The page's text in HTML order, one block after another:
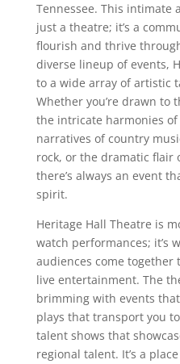
Tennessee. This intimate
just a theatre; it’s a
flourish and thrive
diverse lineup of events,
to a wide array of artistic
Whether you’re drawn to
the intricate harmonies
narratives of country
rock, or the dramatic flair
there’s always an event
spirit.
Heritage Hall Theatre is
watch performances; it’s
audiences come
live entertainment. The
brimming with events
plays that transport you
talent shows that
regional talent. It’s a